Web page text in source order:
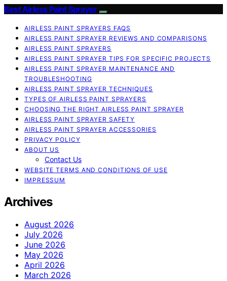
Best Airless Paint Sprayer
AIRLESS PAINT SPRAYERS FAQS
AIRLESS PAINT SPRAYER REVIEWS AND COMPARISONS
AIRLESS PAINT SPRAYERS
AIRLESS PAINT SPRAYER TIPS FOR SPECIFIC PROJECTS
AIRLESS PAINT SPRAYER MAINTENANCE AND
TROUBLESHOOTING
AIRLESS PAINT SPRAYER TECHNIQUES
TYPES OF AIRLESS PAINT SPRAYERS
CHOOSING THE RIGHT AIRLESS PAINT SPRAYER
AIRLESS PAINT SPRAYER SAFETY
AIRLESS PAINT SPRAYER ACCESSORIES
PRIVACY POLICY
ABOUT US
Contact Us
WEBSITE TERMS AND CONDITIONS OF USE
IMPRESSUM
Archives
August 2026
July 2026
June 2026
May 2026
April 2026
March 2026